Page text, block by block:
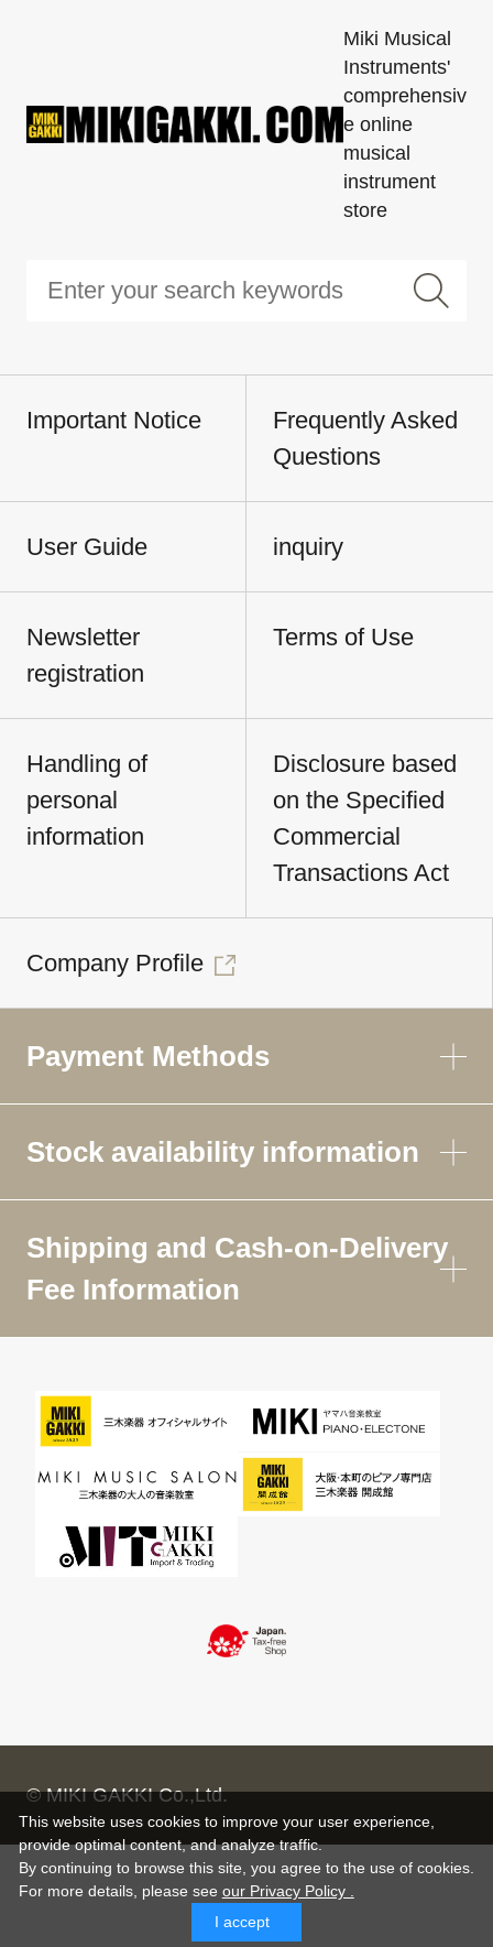
Miki Musical
Instruments'
comprehensiv
e online
musical
instrument
store
Important Notice
Frequently Asked
Questions
User Guide inquiry
Newsletter
registration
Terms of Use
Handling of
personal
information
Disclosure based
on the Specified
Commercial
Transactions Act
Company Profile
Payment Methods
Stock availability information
Shipping and Cash-on-Delivery
Fee Information
© MIKI GAKKI Co.,Ltd.
This website uses cookies to improve your user experience,
provide optimal content, and analyze traffic.
By continuing to browse this site, you agree to the use of cookies.
For more details, please see our Privacy Policy .
I accept